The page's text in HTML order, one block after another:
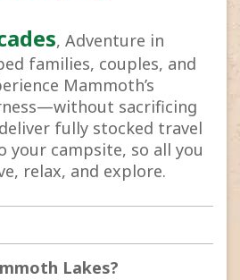
, Adventure in
families, couples, and
Mammoth’s
sacrificing
fully stocked travel
campsite, so all you
relax, and explore.
Lakes?